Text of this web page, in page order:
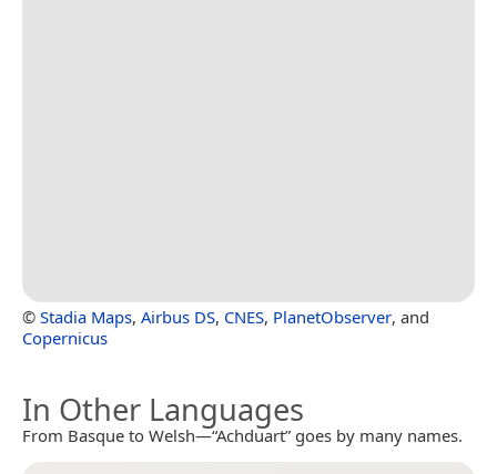
© Stadia Maps, Airbus DS, CNES, PlanetObserver, and
Copernicus
In Other Languages
From Basque to Welsh—“Achduart” goes by many names.